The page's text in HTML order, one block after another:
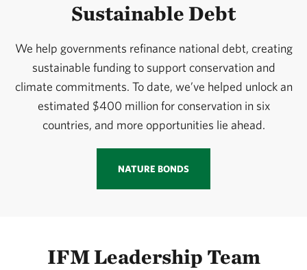
Sustainable Debt
We help governments refinance national debt, creating
sustainable funding to support conservation and
climate commitments. To date, we’ve helped unlock an
estimated $400 million for conservation in six
countries, and more opportunities lie ahead.
NATURE BONDS
IFM Leadership Team